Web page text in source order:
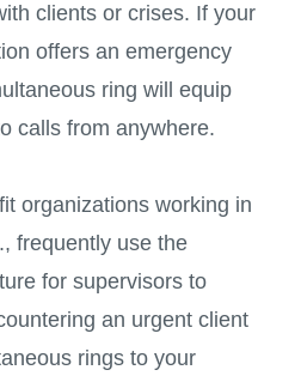
clients or crises. If your
offers an emergency
ring will equip
calls from anywhere.
organizations working in
frequently use the
for supervisors to
an urgent client
rings to your